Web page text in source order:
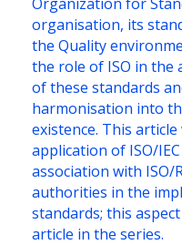
organisation, its
the Quality
the role of ISO in the
of these standards
harmonisation into
existence. This
application of ISO/
association with ISO/
authorities in the
standards; this
article in the series.